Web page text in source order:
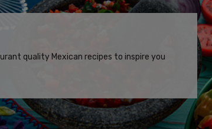
quality Mexican recipes to inspire you